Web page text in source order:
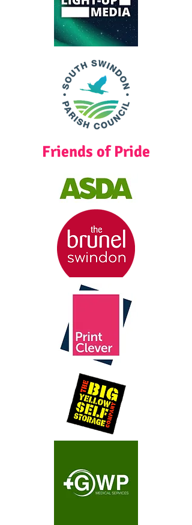
Friends of Pride